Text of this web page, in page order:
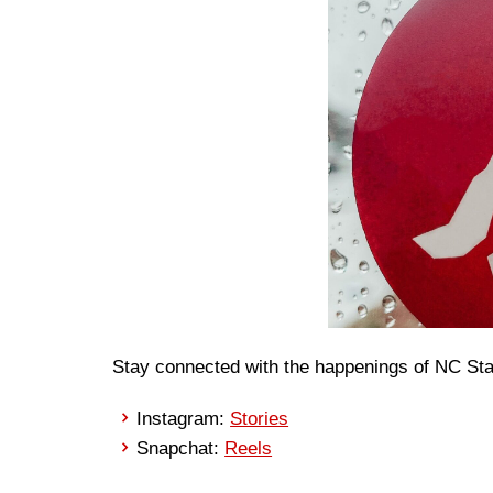
Stay connected with the happenings of NC
Instagram: Stories
Snapchat: Reels